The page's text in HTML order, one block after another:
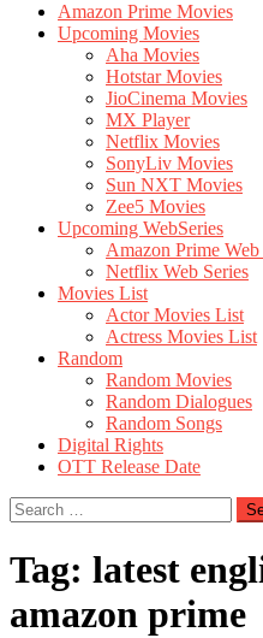
Amazon Prime Movies
Upcoming Movies
Aha Movies
Hotstar Movies
JioCinema Movies
MX Player
Netflix Movies
SonyLiv Movies
Sun NXT Movies
Zee5 Movies
Upcoming WebSeries
Amazon Prime Web
Netflix Web Series
Movies List
Actor Movies List
Actress Movies List
Random
Random Movies
Random Dialogues
Random Songs
Digital Rights
OTT Release Date
Search
for:
Tag: latest
amazon prime